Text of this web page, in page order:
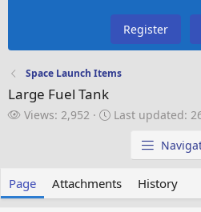
Register
Space Launch Items
Large Fuel Tank
V
Views: 2,952
L
p
Last updated:
Page Attachments History